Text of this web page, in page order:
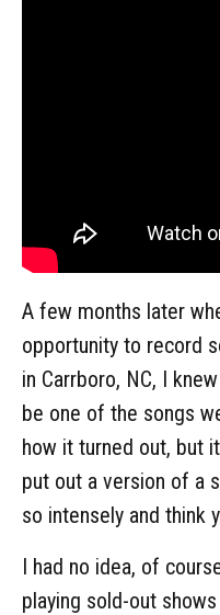
A few months later
opportunity to record
in Carrboro, NC, I knew
be one of the songs
how it turned out, but
put out a version of a
so intensely and think
I had no idea, of
playing sold-out